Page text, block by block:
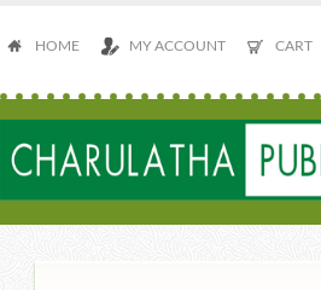
HOME MY ACCOUNT CART